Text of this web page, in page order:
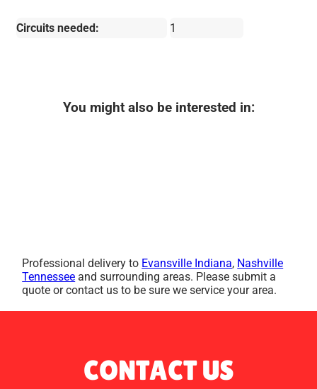
Circuits needed: 1
You might also be interested in:
Professional delivery to Evansville Indiana, Nashville
Tennessee and surrounding areas. Please submit a
quote or contact us to be sure we service your area.
CONTACT US